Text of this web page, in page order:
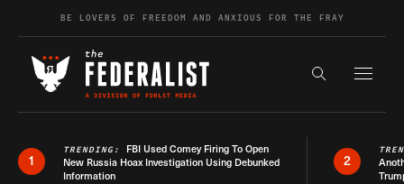
Skip to contentBE LOVERS OF FREEDOM AND ANXIOUS FOR THE FRAY
Search the
1
TRENDING: FBI Used Comey Firing To Open
New Russia Hoax Investigation Using Debunked
Information
2